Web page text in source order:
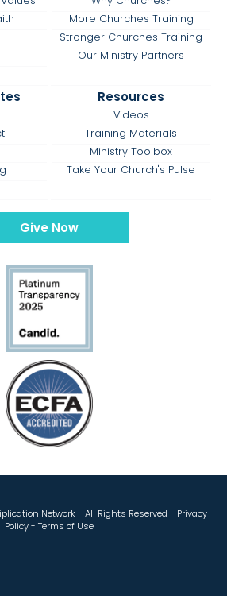
More Churches Training
Stronger Churches Training
Our Ministry Partners
Resources
Videos
Training Materials
Ministry Toolbox
Take Your Church's Pulse
Give Now
Network - All Rights Reserved - Privacy
Policy- Terms of Use